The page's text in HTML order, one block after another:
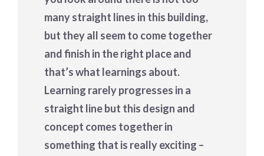
many straight lines in this building,
but they all seem to come together
and finish in the right place and
that’s what learnings about.
Learning rarely progresses in a
straight line but this design and
concept comes together in
something that is really exciting –